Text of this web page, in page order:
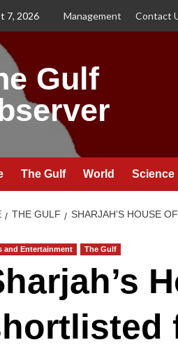
7, 2026 Management Contact
Gulf
The Gulf World Science
THE GULF SHARJAH’S HOUSE
and Entertainment The Gulf